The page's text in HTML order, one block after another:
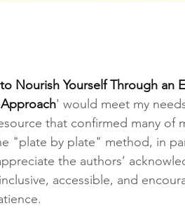
Nourish Yourself Through an
' would meet my
that confirmed many of
"plate by plate" method, in
the authors’
accessible, and